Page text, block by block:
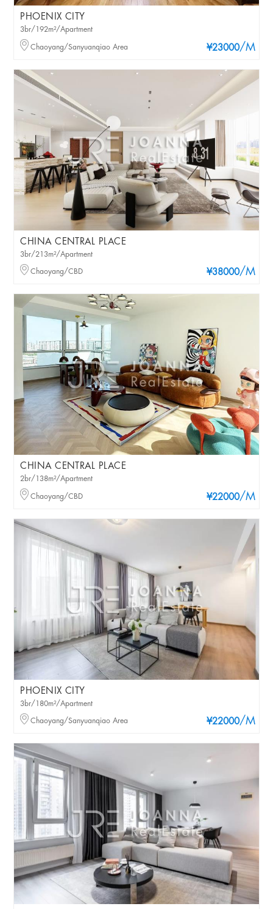
PHOENIX CITY
¥23000/M
3br/192m²/Apartment
Chaoyang/Sanyuanqiao Area
CHINA CENTRAL PLACE
¥38000/M
3br/213m²/Apartment
Chaoyang/CBD
CHINA CENTRAL PLACE
¥22000/M
2br/138m²/Apartment
Chaoyang/CBD
PHOENIX CITY
¥22000/M
3br/180m²/Apartment
Chaoyang/Sanyuanqiao Area